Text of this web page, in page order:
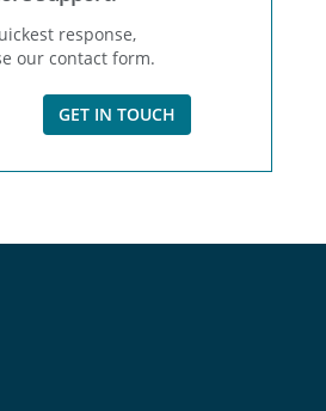
response,
our contact form.
GET IN TOUCH